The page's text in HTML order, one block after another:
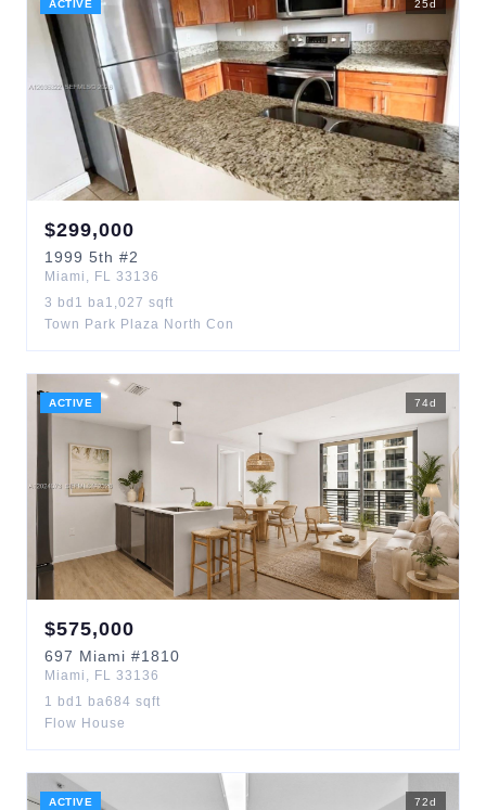
ACTIVE 25d
$299,000
1999 5th #2
Miami , FL 33136
3 bd 1 ba1,027 sqft
Town Park Plaza North Con
ACTIVE 74d
$575,000
697 Miami #1810
Miami , FL 33136
1 bd 1 ba684 sqft
Flow House
ACTIVE 72d